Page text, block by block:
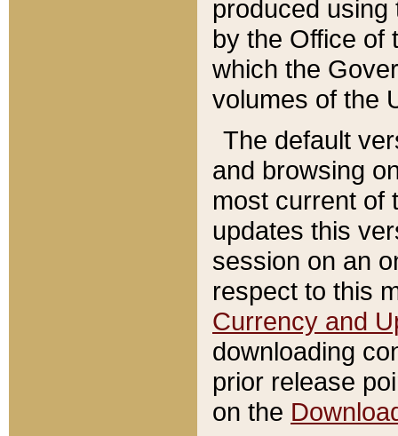
produced
by the Office of
which the
volumes of the
The default
and browsing
most current of
updates this
session on an
respect to this
Currency and
downloading
prior release
on the